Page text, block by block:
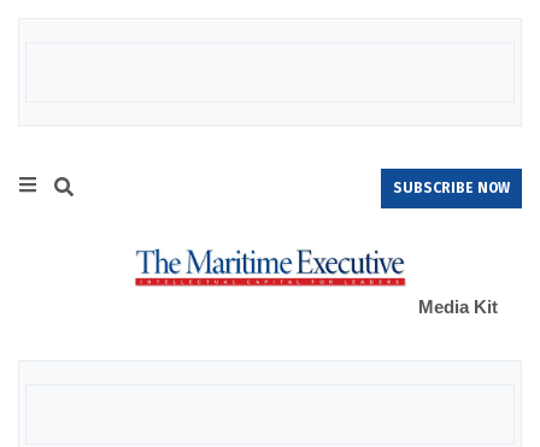
SUBSCRIBE NOW
Media Kit